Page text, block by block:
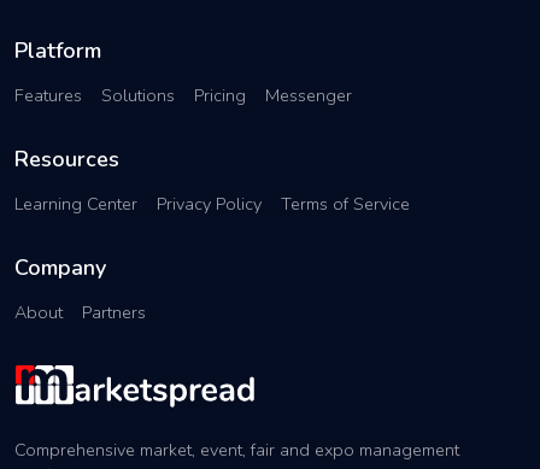
Platform
Features Solutions Pricing Messenger
Resources
Learning Center Privacy Policy Terms of Service
Company
About Partners
Comprehensive market, event, fair and expo management